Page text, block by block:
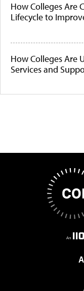
How Colleges Are
Lifecycle to
How Colleges Are
Services and